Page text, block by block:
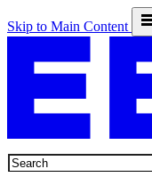
Skip to Main Content